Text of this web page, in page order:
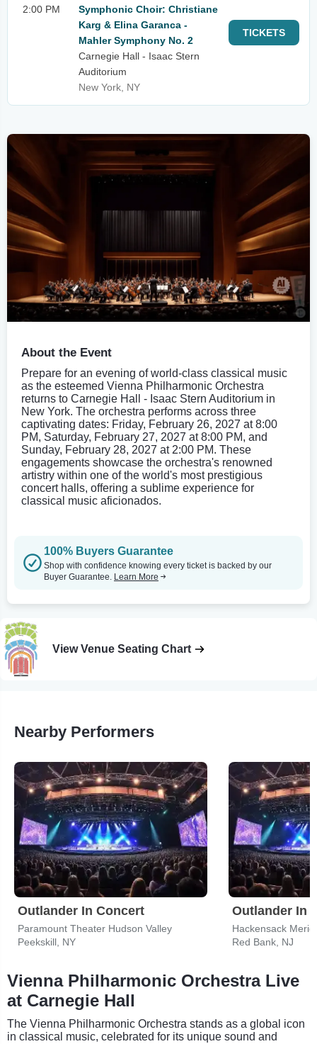
2:00 PM
Symphonic Choir: Christiane
Karg & Elina Garanca -
Mahler Symphony No. 2
Carnegie Hall - Isaac Stern
Auditorium
New York, NY
TICKETS
About the Event
Prepare for an evening of world-class classical music
as the esteemed Vienna Philharmonic Orchestra
returns to Carnegie Hall - Isaac Stern Auditorium in
New York. The orchestra performs across three
captivating dates: Friday, February 26, 2027 at 8:00
PM, Saturday, February 27, 2027 at 8:00 PM, and
Sunday, February 28, 2027 at 2:00 PM. These
engagements showcase the orchestra's renowned
artistry within one of the world's most prestigious
concert halls, offering a sublime experience for
classical music aficionados.
100% Buyers Guarantee
Shop with confidence knowing every ticket is backed by our
Buyer Guarantee. Learn More
View Venue Seating Chart
Nearby Performers
Outlander In Concert
Paramount Theater Hudson Valley
Peekskill, NY
Outlander In
Red Bank, NJ
Vienna Philharmonic Orchestra Live
at Carnegie Hall
The Vienna Philharmonic Orchestra stands as a global icon
in classical music, celebrated for its unique sound and